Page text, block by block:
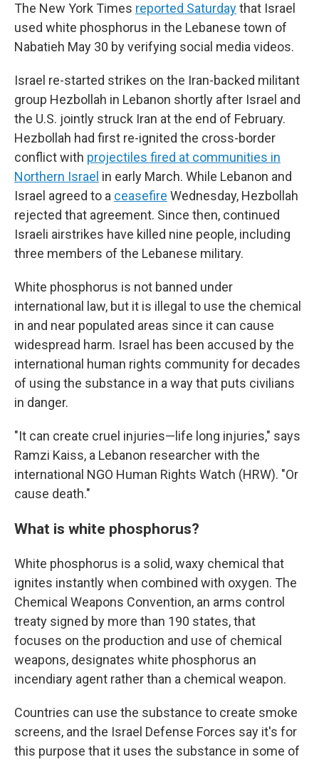
The New York Times reported Saturdaythat Israel
used white phosphorus in the Lebanese town of
Nabatieh May 30 by verifying social media videos.
Israel re-started strikes on the Iran-backed militant
group Hezbollah in Lebanon shortly after Israel and
the U.S. jointly struck Iran at the end of February.
Hezbollah had first re-ignited the cross-border
conflict with projectiles fired at communities in
Northern Israel in early March. While Lebanon and
Israel agreed to a ceasefire Wednesday, Hezbollah
rejected that agreement. Since then, continued
Israeli airstrikes have killed nine people, including
three members of the Lebanese military.
White phosphorus is not banned under
international law, but it is illegal to use the chemical
in and near populated areas since it can cause
widespread harm. Israel has been accused by the
international human rights community for decades
of using the substance in a way that puts civilians
in danger.
"It can create cruel injuries—life long injuries," says
Ramzi Kaiss, a Lebanon researcher with the
international NGO Human Rights Watch (HRW). "Or
cause death."
What is white phosphorus?
White phosphorus is a solid, waxy chemical that
ignites instantly when combined with oxygen. The
Chemical Weapons Convention, an arms control
treaty signed by more than 190 states, that
focuses on the production and use of chemical
weapons, designates white phosphorus an
incendiary agent rather than a chemical weapon.
Countries can use the substance to create smoke
screens, and the Israel Defense Forces say it's for
this purpose that it uses the substance in some of